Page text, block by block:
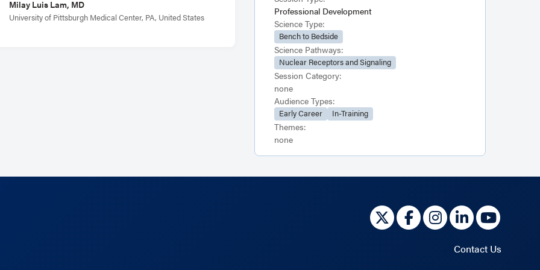
Milay Luis Lam, MD
University of Pittsburgh Medical Center, PA, United States
Professional Development
Science Type:
Bench to Bedside
Science Pathways:
Nuclear Receptors and Signaling
Session Category:
none
Audience Types:
Early Career In-Training
Themes:
none
Contact Us